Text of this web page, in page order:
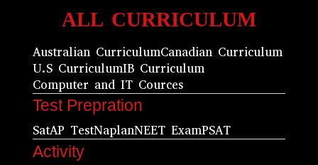
ALL CURRICULUM
Australian CurriculumCanadian Curriculum
U.S CurriculumIB Curriculum
Computer and IT Cources
Test Prepration
SatAP TestNaplanNEET ExamPSAT
Activity